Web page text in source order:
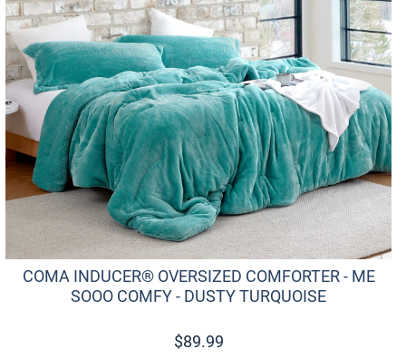
COMA INDUCER® OVERSIZED COMFORTER - ME
SOOO COMFY - DUSTY TURQUOISE
$89.99